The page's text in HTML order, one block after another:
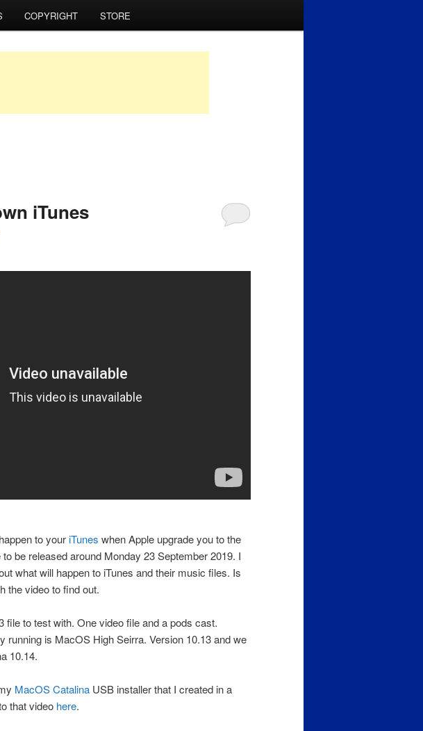
COPYRIGHT STORE
iTunes
to youriTunes when Apple upgrade you to the
be released around Monday 23 September 2019. I
what will happen to iTunes and their music files. Is
the video to find out.
file to test with. One video file and a pods cast.
running is MacOS High Seirra. Version 10.13 and we
10.14.
MacOS Catalina USB installer that I created in a
that video here.